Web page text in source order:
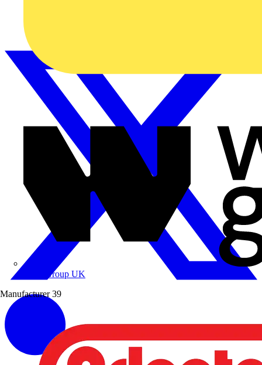
Wibe Group UK
Manufacturer 39